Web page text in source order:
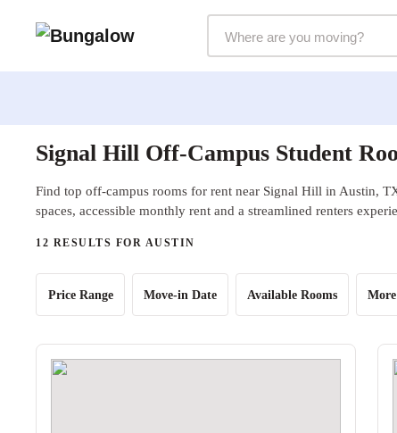
Signal Hill Off-Campus Student
Find top off-campus rooms for rent near Signal Hill in Austin,
spaces, accessible monthly rent and a streamlined renters
12 RESULTS FOR AUSTIN
Price Range Move-in Date Available Rooms